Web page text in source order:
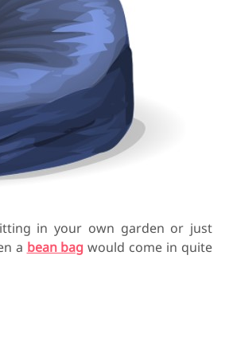
in your own garden or just
a bean bag would come in quite